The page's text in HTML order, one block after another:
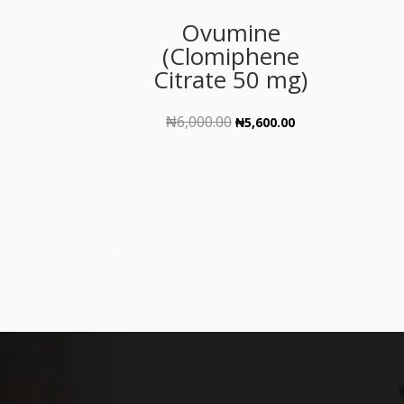
Ovumine
(Clomiphene
Citrate 50 mg)
₦6,000.00 Original
₦5,600.00Current